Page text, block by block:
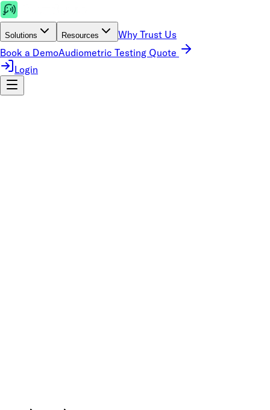
Solutions Resources
Why Trust Us
Book a DemoAudiometric Testing Quote
Login